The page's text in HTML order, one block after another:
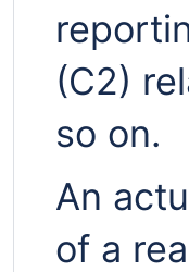
(C2)
so on.
An
of a